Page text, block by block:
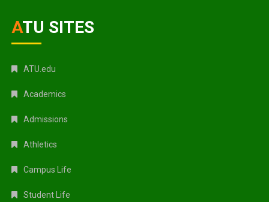
ATU SITES
ATU.edu
Academics
Admissions
Athletics
Campus Life
Student Life